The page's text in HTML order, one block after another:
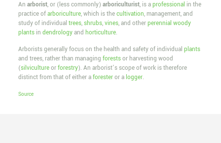
An arborist, or (less commonly) arboriculturist, is aprofessional in the
practice ofarboriculture, which is thecultivation, management, and
study of individual trees,shrubs,vines, and otherperennial woody
plantsin dendrologyand horticulture.
Arborists generally focus on the health and safety of individual plants
and trees, rather than managing forestsor harvesting wood
(silvicultureorforestry). An arborist’s scope of work is therefore
distinct from that of either aforesteror a logger.
Source